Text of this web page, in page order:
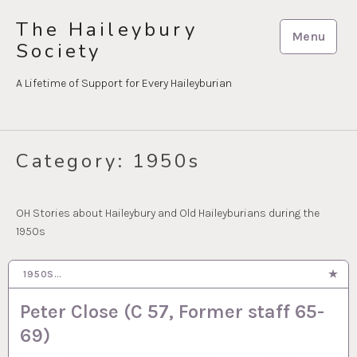
content
The Haileybury
Society
A Lifetime of Support for Every Haileyburian
Menu
Category: 1950s
OH Stories about Haileybury and Old Haileyburians during the
1950s
1950S…
Peter Close (C 57, Former staff 65-
69)
3 APR 2025